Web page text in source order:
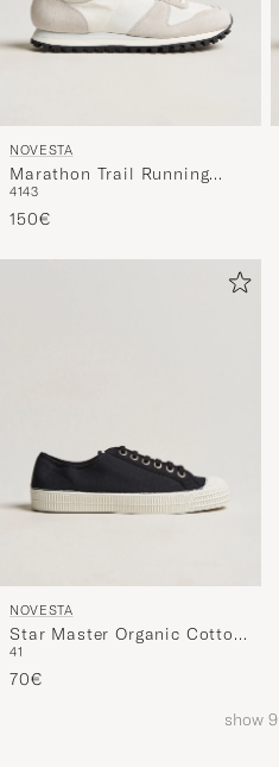
NOVESTA
Marathon Trail Running
Sneaker White
4143
150€
NOVESTA
Star Master Organic Cotton
Sneaker Black
41
70€
show 9